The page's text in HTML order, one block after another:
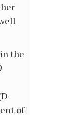
the
of